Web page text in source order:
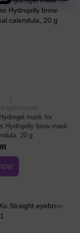
gidro-mask
mask for
Hydrojelly brow mask
20 g